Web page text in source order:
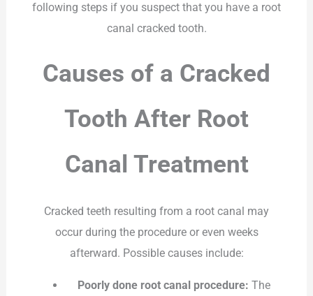
following steps if you suspect that you have a root
canal cracked tooth.
Causes of a Cracked
Tooth After Root
Canal Treatment
Cracked teeth resulting from a root canal may
occur during the procedure or even weeks
afterward. Possible causes include:
Poorly done root canal procedure: The